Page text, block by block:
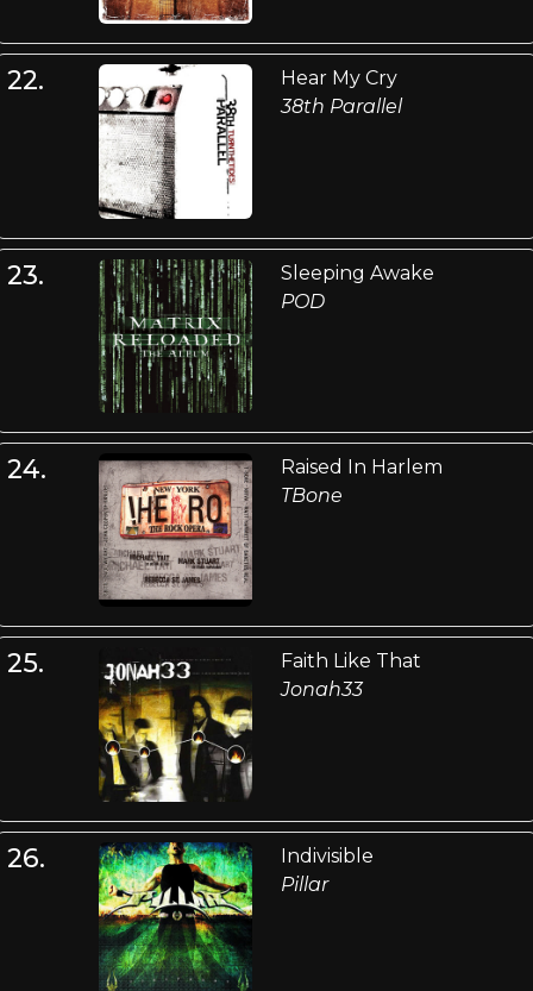
22.
Hear My Cry
38th Parallel
23.
Sleeping Awake
POD
24.
Raised In Harlem
TBone
25.
Faith Like That
Jonah33
26.
Indivisible
Pillar